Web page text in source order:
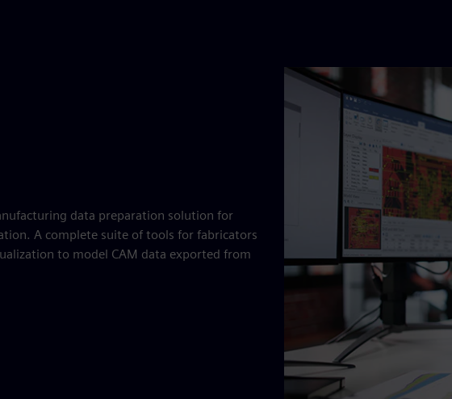
data preparation solution for
A complete suite of tools for fabricators
to model CAM data exported from